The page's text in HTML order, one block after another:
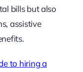
bills but also
assistive
to hiring a